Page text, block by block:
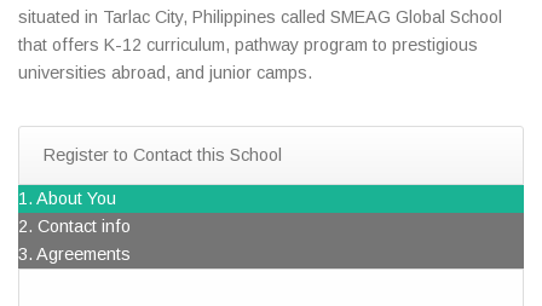
situated in Tarlac City, Philippines called SMEAG Global School
that offers K-12 curriculum, pathway program to prestigious
universities abroad, and junior camps.
Register to Contact this School
1. About You
2. Contact info
3. Agreements